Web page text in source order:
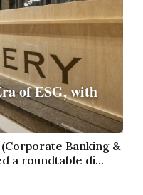
of ESG, with
Banking &
a roundtable di...